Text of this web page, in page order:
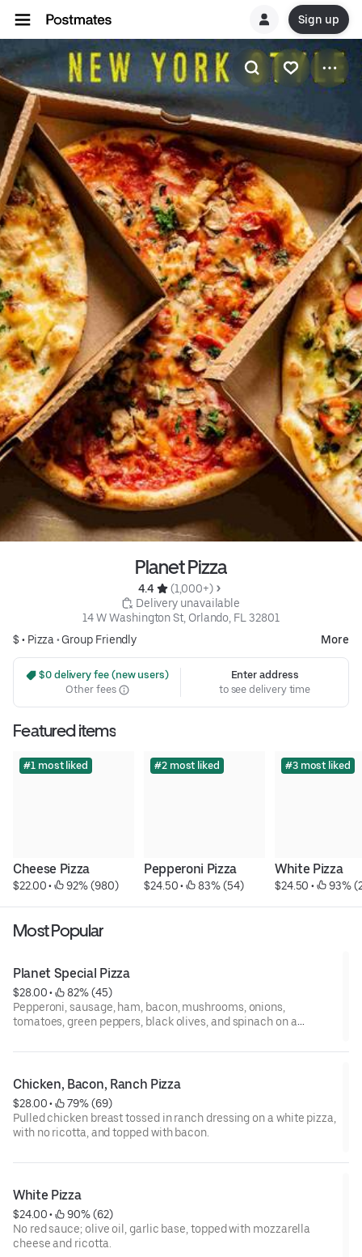
Sign up
Planet Pizza
4.4
(1,000+)
Delivery unavailable
14 W Washington St, Orlando, FL 32801
$ • Pizza • Group Friendly More
$0 delivery fee (new users)
Other fees
Enter address
to see delivery time
Featured items
#1 most liked
Cheese Pizza
$22.00 • 92% (980)
#2 most liked
Pepperoni Pizza
$24.50 • 83% (54)
#3 most liked
White Pizza
$24.50 • 93%
Most Popular
Planet Special Pizza
$28.00 •
82% (45)
Pepperoni, sausage, ham, bacon, mushrooms, onions,
tomatoes, green peppers, black olives, and spinach on a
Chicken, Bacon, Ranch Pizza
$28.00 •
79% (69)
Pulled chicken breast tossed in ranch dressing on a white pizza,
with no ricotta, and topped with bacon.
White Pizza
$24.00 •
90% (62)
No red sauce; olive oil, garlic base, topped with mozzarella
cheese and ricotta.